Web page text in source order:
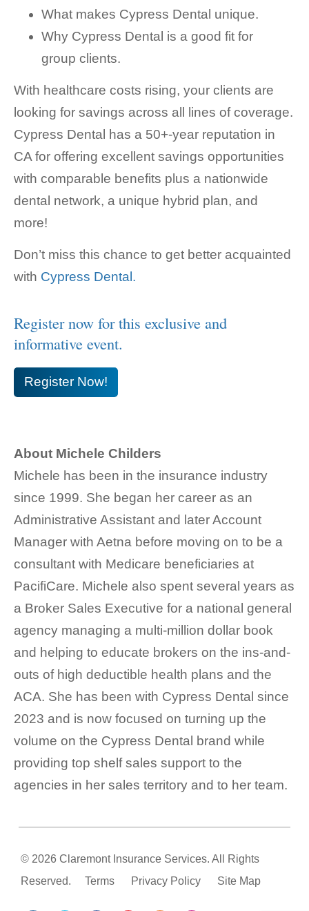
What makes Cypress Dental unique.
Why Cypress Dental is a good fit for
group clients.
With healthcare costs rising, your clients are
looking for savings across all lines of coverage.
Cypress Dental has a 50+-year reputation in
CA for offering excellent savings opportunities
with comparable benefits plus a nationwide
dental network, a unique hybrid plan, and
more!
Don’t miss this chance to get better acquainted
with Cypress Dental.
Register now for this exclusive and
informative event.
Register Now!
About Michele Childers
Michele has been in the insurance industry
since 1999. She began her career as an
Administrative Assistant and later Account
Manager with Aetna before moving on to be a
consultant with Medicare beneficiaries at
PacifiCare. Michele also spent several years as
a Broker Sales Executive for a national general
agency managing a multi-million dollar book
and helping to educate brokers on the ins-and-
outs of high deductible health plans and the
ACA. She has been with Cypress Dental since
2023 and is now focused on turning up the
volume on the Cypress Dental brand while
providing top shelf sales support to the
agencies in her sales territory and to her team.
© 2026 Claremont Insurance Services. All Rights
Reserved.
Terms Privacy Policy Site Map